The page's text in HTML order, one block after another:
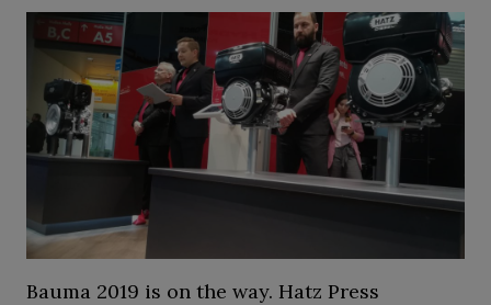
Bauma 2019 is on the way. Hatz Press